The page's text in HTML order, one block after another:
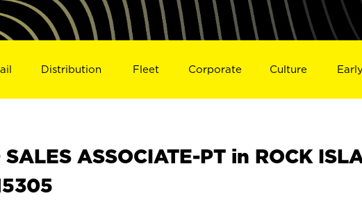
Distribution Fleet Corporate Culture
SALES ASSOCIATE-PT in ROCK